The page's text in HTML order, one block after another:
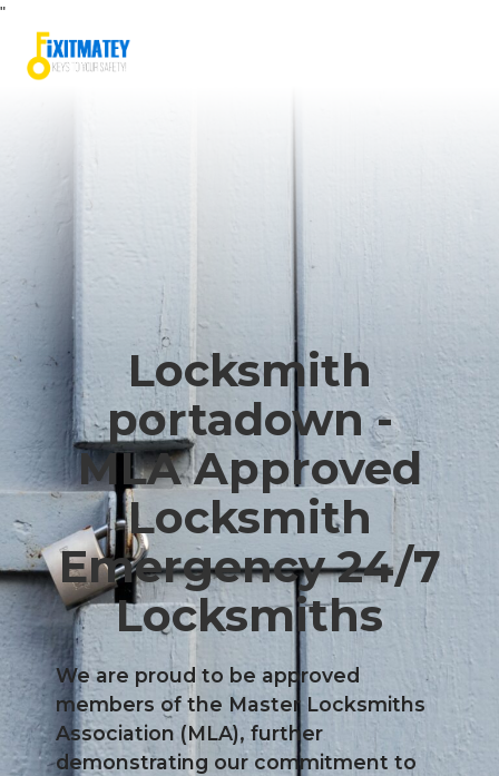
"
Locksmith
portadown -
MLA Approved
Locksmith
Emergency 24/7
Locksmiths
We are proud to be approved
members of the Master Locksmiths
Association (MLA), further
demonstrating our commitment to